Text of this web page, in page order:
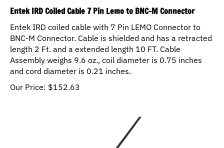
Entek IRD Coiled Cable 7 Pin Lemo to BNC-M Connector
Entek IRD coiled cable with 7 Pin LEMO Connector to
BNC-M Connector. Cable is shielded and has a retracted
length 2 Ft. and a extended length 10 FT. Cable
Assembly weighs 9.6 oz., coil diameter is 0.75 inches
and cord diameter is 0.21 inches.
Our Price:
$ 152.63